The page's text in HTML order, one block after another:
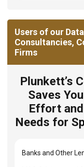
Users of our
Consultancies,
Firms
Plunkett’s
Saves
Effort
Needs for
Banks and Other